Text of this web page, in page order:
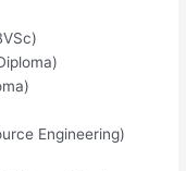
Engineering)